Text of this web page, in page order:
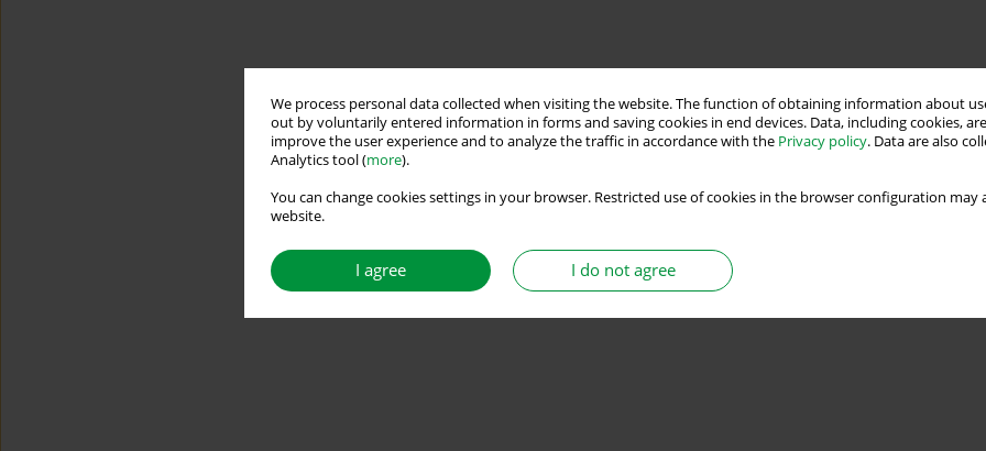
We process personal data collected when visiting the website. The function of obtaining information about
out by voluntarily entered information in forms and saving cookies in end devices. Data, including cookies,
improve the user experience and to analyze the traffic in accordance with the Privacy policy. Data are also
Analytics tool (more).
You can change cookies settings in your browser. Restricted use of cookies in the browser configuration
website.
I agree I do not agree